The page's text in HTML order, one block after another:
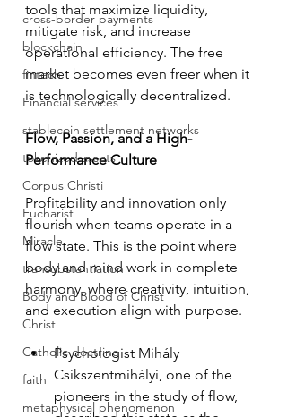
cross-border payments
blockchain
fintech
Financial services
stablecoin settlement networks
tokenized assets
Corpus Christi
Eucharist
Miracle
transubstantiation
Body and Blood of Christ
Christ
Catholic doctrine
faith
metaphysical phenomenon
tools that maximize liquidity,
mitigate risk, and increase
operational efficiency. The free
market becomes even freer when it
is technologically decentralized.
Flow, Passion, and a High-
Performance Culture
Profitability and innovation only
flourish when teams operate in a
flow state. This is the point where
body and mind work in complete
harmony, where creativity, intuition,
and execution align with purpose.
Psychologist Mihály
Csíkszentmihályi, one of the
pioneers in the study of flow,